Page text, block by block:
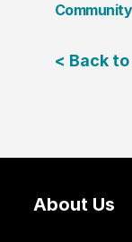
Community
< Back
About Us